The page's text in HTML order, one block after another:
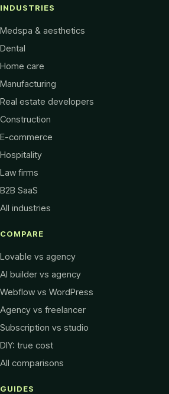
INDUSTRIES
Medspa & aesthetics
Dental
Home care
Manufacturing
Real estate developers
Construction
E-commerce
Hospitality
Law firms
B2B SaaS
All industries
COMPARE
Lovable vs agency
AI builder vs agency
Webflow vs WordPress
Agency vs freelancer
Subscription vs studio
DIY: true cost
All comparisons
GUIDES